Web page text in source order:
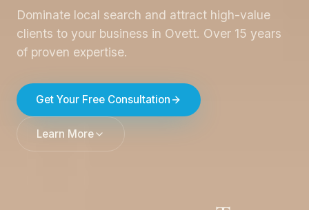
Dominate local search and attract high-value
clients to your business in Ovett. Over 15 years
of proven expertise.
Get Your Free Consultation
Learn More